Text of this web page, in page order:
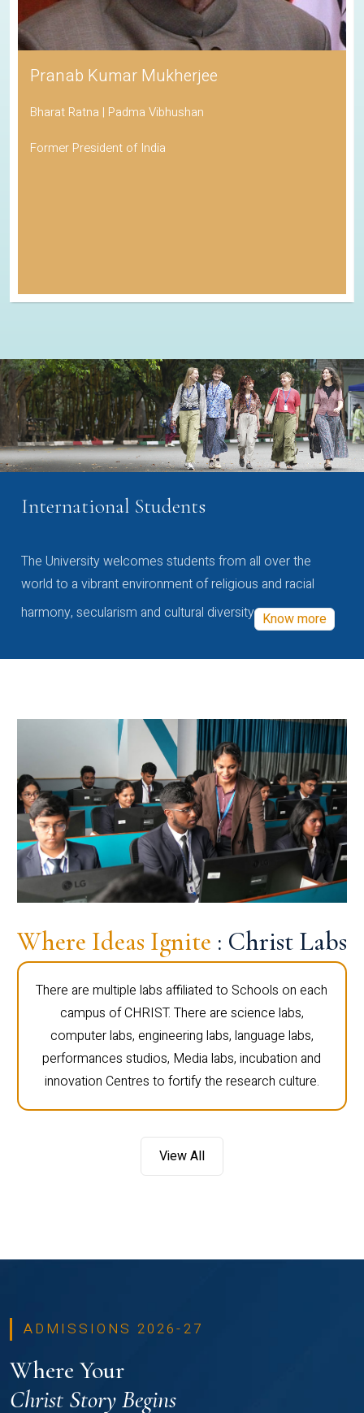
Pranab Kumar Mukherjee
Bharat Ratna | Padma Vibhushan
Former President of India
International Students
The University welcomes students from all over the
world to a vibrant environment of religious and racial
harmony, secularism and cultural diversity Know more
Where Ideas Ignite : Christ Labs
There are multiple labs affiliated to Schools on each
campus of CHRIST. There are science labs,
computer labs, engineering labs, language labs,
performances studios, Media labs, incubation and
innovation Centres to fortify the research culture.
View All
ADMISSIONS 2026-27
Where Your
Christ Story Begins